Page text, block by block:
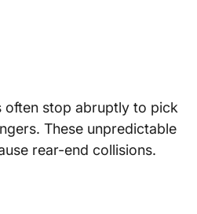
often stop abruptly to pick
These unpredictable
rear-end collisions.